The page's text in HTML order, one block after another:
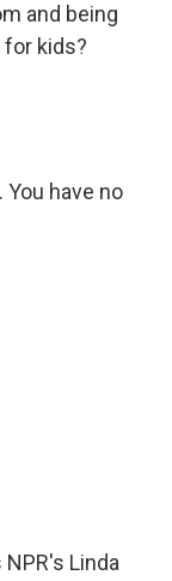
and being
for kids?
You have no
NPR's Linda